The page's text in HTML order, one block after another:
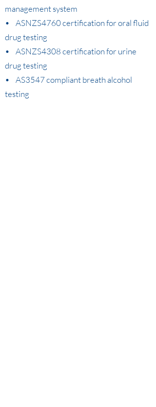
management system
• ASNZS4760 certification for oral fluid
drug testing
• ASNZS4308 certification for urine
drug testing
• AS3547 compliant breath alcohol
testing